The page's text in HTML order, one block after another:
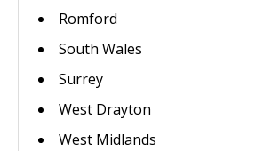
Romford
South Wales
Surrey
West Drayton
West Midlands